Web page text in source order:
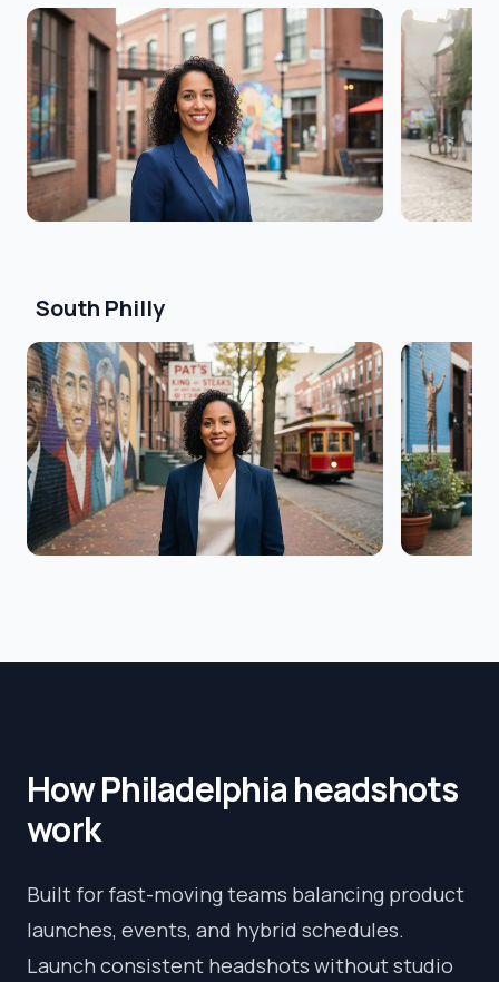
South Philly
HowPhiladelphiaheadshots
work
Built for fast-moving teams balancing product
launches, events, and hybrid schedules.
Launch consistent headshots without studio